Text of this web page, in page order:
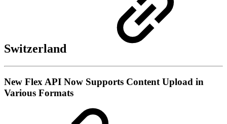
Switzerland
New Flex API Now Supports Content Upload in
Various Formats